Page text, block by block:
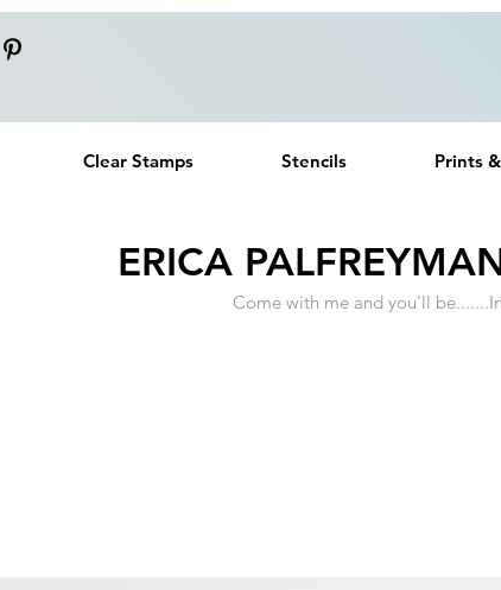
Clear Stamps Stencils Prints
ERICA
Come with me and you'll